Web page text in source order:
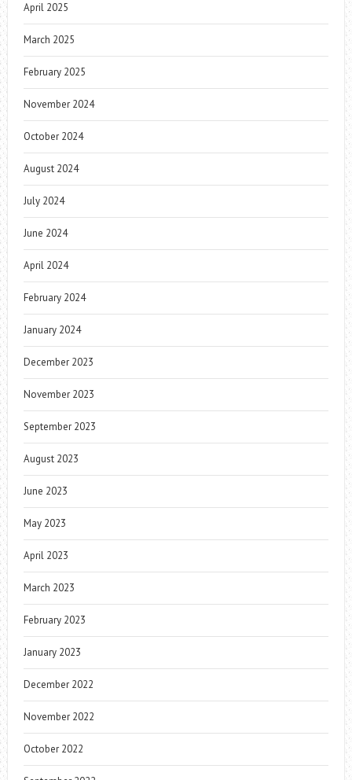
April 2025
March 2025
February 2025
November 2024
October 2024
August 2024
July 2024
June 2024
April 2024
February 2024
January 2024
December 2023
November 2023
September 2023
August 2023
June 2023
May 2023
April 2023
March 2023
February 2023
January 2023
December 2022
November 2022
October 2022